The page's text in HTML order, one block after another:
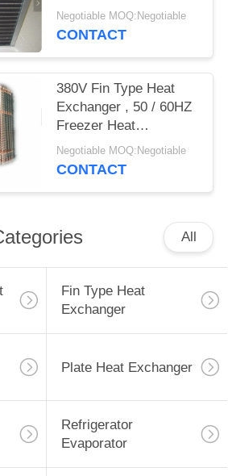
Coating Prevent
Corrosion
Negotiable MOQ:Negotiable
CONTACT
380V Fin Type Heat
Exchanger , 50 / 60HZ
Freezer Heat
Exchanger
Negotiable MOQ:Negotiable
CONTACT
All
Fin Type Heat
Exchanger
Plate Heat Exchanger
Refrigerator
Evaporator